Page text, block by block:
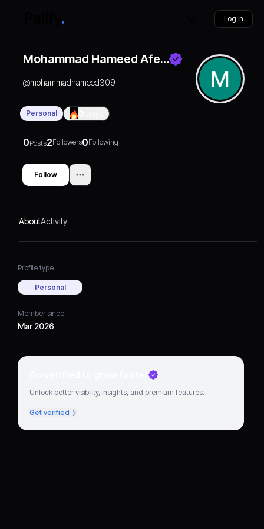
Log in
Mohammad Hameed Afe…
@mohammadhameed309
Personal
0Posts2Followers0Following
Follow
AboutActivity
Profile type
Personal
Member since
Mar 2026
Go verified to grow faster
Unlock better visibility, insights, and premium features.
Get verified